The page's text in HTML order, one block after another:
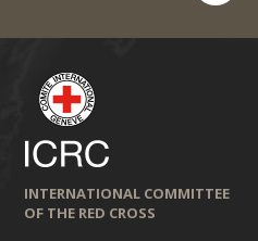
INTERNATIONAL COMMITTEE
OF THE RED CROSS